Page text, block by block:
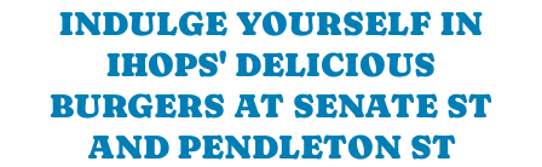
INDULGE YOURSELF IN
IHOPS' DELICIOUS
BURGERS AT SENATE ST
AND PENDLETON ST